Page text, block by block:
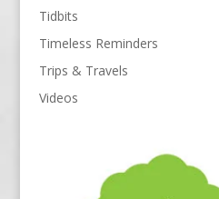
Tidbits
Timeless Reminders
Trips & Travels
Videos